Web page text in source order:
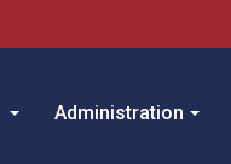
Administration